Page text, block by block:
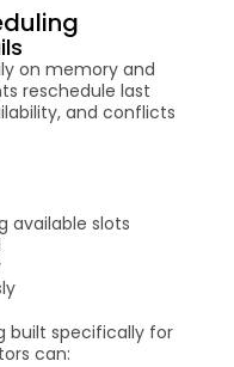
on memory and
reschedule last
and conflicts
available slots
built specifically for
can: